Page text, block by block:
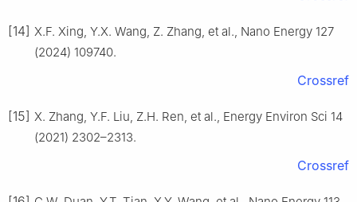
[14] X.F. Xing, Y.X. Wang, Z. Zhang, et al., Nano Energy 127
(2024) 109740.
Crossref
[15] X. Zhang, Y.F. Liu, Z.H. Ren, et al., Energy Environ Sci 14
(2021) 2302–2313.
Crossref